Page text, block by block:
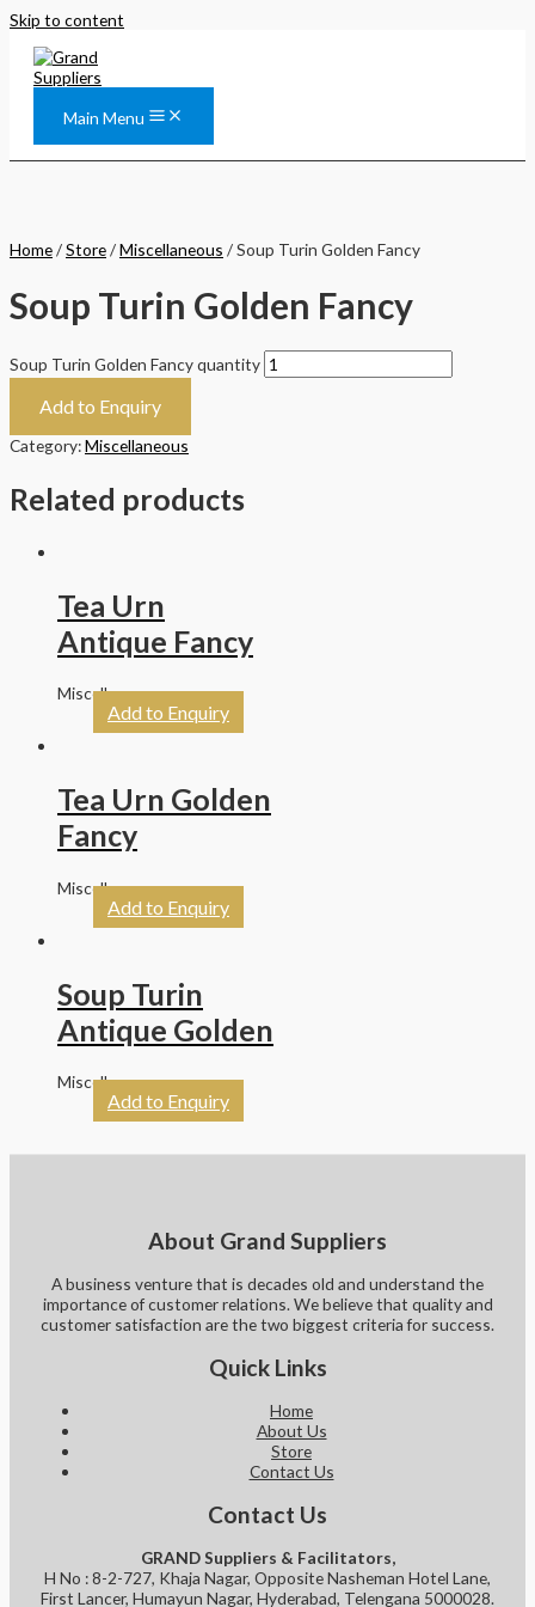
Skip to content
Main Menu
Home/Store/Miscellaneous / Soup Turin Golden Fancy
Soup Turin Golden Fancy
Soup Turin Golden Fancy quantity
Add to Enquiry
Category:Miscellaneous
Related products
Tea Urn
Antique Fancy
Miscellaneous
Add to Enquiry
Tea Urn Golden
Fancy
Miscellaneous
Add to Enquiry
Soup Turin
Antique Golden
Miscellaneous
Add to Enquiry
About Grand Suppliers
A business venture that is decades old and understand the
importance of customer relations. We believe that quality and
customer satisfaction are the two biggest criteria for success.
Quick Links
Home
About Us
Store
Contact Us
Contact Us
GRAND Suppliers & Facilitators,
H No : 8-2-727, Khaja Nagar, Opposite Nasheman Hotel Lane,
First Lancer, Humayun Nagar, Hyderabad, Telengana 5000028.